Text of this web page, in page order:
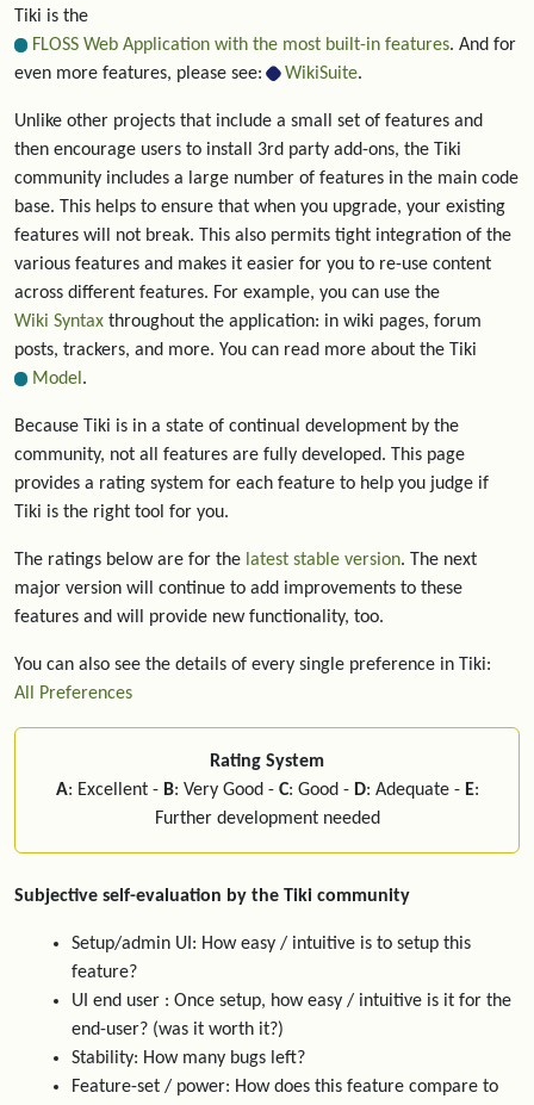
Tiki is the
FLOSS Web Application with the most built-in features. And for
even more features, please see:
WikiSuite.
Unlike other projects that include a small set of features and
then encourage users to install 3rd party add-ons, the Tiki
community includes a large number of features in the main code
base. This helps to ensure that when you upgrade, your existing
features will not break. This also permits tight integration of the
various features and makes it easier for you to re-use content
across different features. For example, you can use the
Wiki Syntax throughout the application: in wiki pages, forum
posts, trackers, and more. You can read more about the Tiki
Model .
Because Tiki is in a state of continual development by the
community, not all features are fully developed. This page
provides a rating system for each feature to help you judge if
Tiki is the right tool for you.
The ratings below are for the latest stable version. The next
major version will continue to add improvements to these
features and will provide new functionality, too.
You can also see the details of every single preference in Tiki:
All Preferences
Rating System
A: Excellent - B: Very Good - C: Good - D: Adequate - E:
Further development needed
Subjective self-evaluation by the Tiki community
Setup/admin UI: How easy / intuitive is to setup this
feature?
UI end user : Once setup, how easy / intuitive is it for the
end-user? (was it worth it?)
Stability: How many bugs left?
Feature-set / power: How does this feature compare to